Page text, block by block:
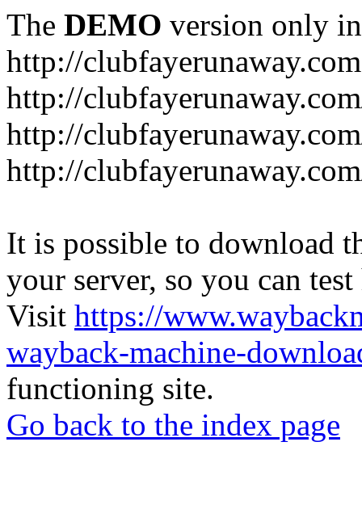
The DEMO version only
http://clubfayerunaway.com
http://
http://
http://
It is possible to download
your server, so you can
Visit https://
wayback-machine-
functioning site.
Go back to the index page